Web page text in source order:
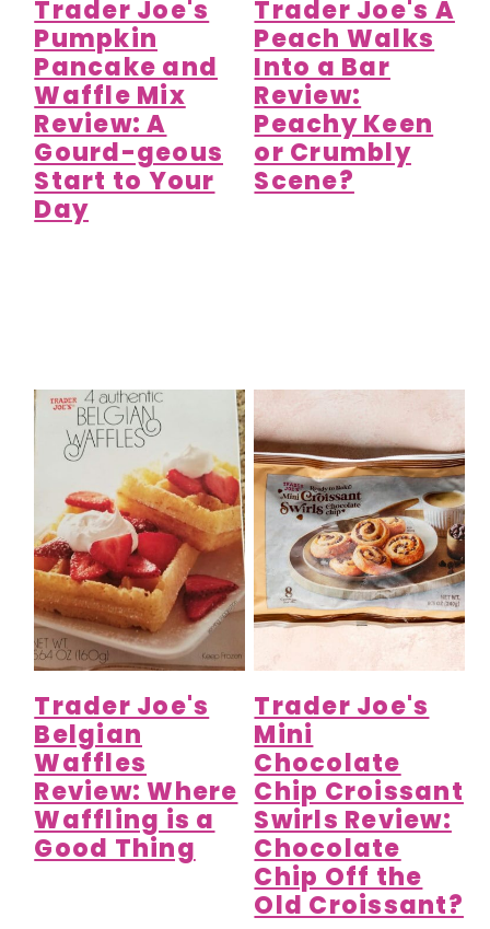
Trader Joe's
Pumpkin
Pancake and
Waffle Mix
Review: A
Gourd-geous
Start to Your
Day
Trader Joe's A
Peach Walks
Into a Bar
Review:
Peachy Keen
or Crumbly
Scene?
Trader Joe's
Belgian
Waffles
Review: Where
Waffling is a
Good Thing
Trader Joe's
Mini
Chocolate
Chip Croissant
Swirls Review:
Chocolate
Chip Off the
Old Croissant?